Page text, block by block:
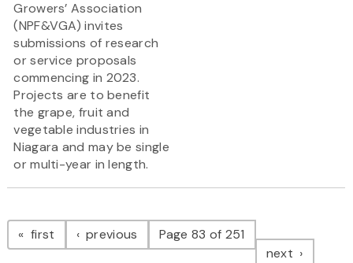
Growers’ Association
(NPF&VGA) invites
submissions of research
or service proposals
commencing in 2023.
Projects are to benefit
the grape, fruit and
vegetable industries in
Niagara and may be single
or multi-year in length.
Pagination
first page previous pagePage 83 of 251
next page